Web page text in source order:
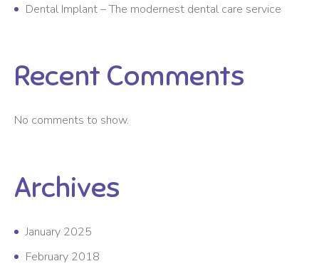
Dental Implant – The modernest dental care service
Recent Comments
No comments to show.
Archives
January 2025
February 2018